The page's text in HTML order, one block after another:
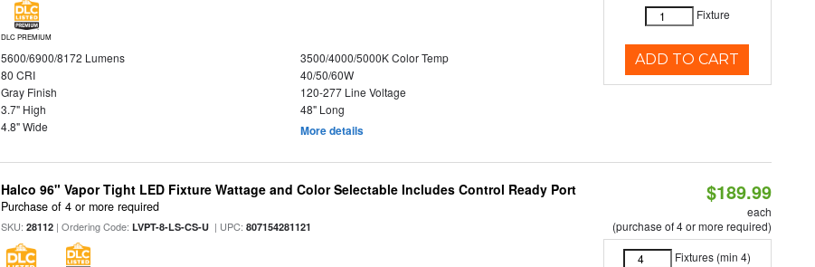
DLC PREMIUM
5600/6900/8172 Lumens
3500/4000/5000K Color Temp
80 CRI
40/50/60W
Gray Finish
120-277 Line Voltage
3.7" High
48" Long
4.8" Wide
More details
Fixture
ADD TO CART
Halco 96" Vapor Tight LED Fixture Wattage and Color Selectable Includes Control Ready Port
Purchase of 4 or more required
SKU:28112 | Ordering Code:LVPT-8-LS-CS-U | UPC:807154281121
$189.99
each
(purchase of 4 or more required)
Fixtures (min 4)